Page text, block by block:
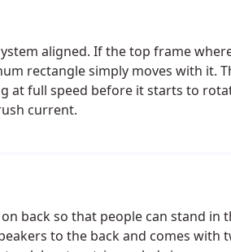
aligned. If the top frame
rectangle simply moves with it.
at full speed before it starts to
current.
back so that people can stand in
to the back and comes with